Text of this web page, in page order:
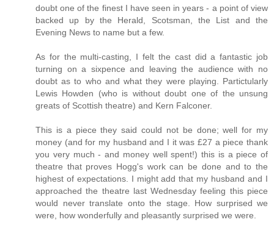
doubt one of the finest I have seen in years - a point of view
backed up by the Herald, Scotsman, the List and the
Evening News to name but a few.
As for the multi-casting, I felt the cast did a fantastic job
turning on a sixpence and leaving the audience with no
doubt as to who and what they were playing. Partictularly
Lewis Howden (who is without doubt one of the unsung
greats of Scottish theatre) and Kern Falconer.
This is a piece they said could not be done; well for my
money (and for my husband and I it was £27 a piece thank
you very much - and money well spent!) this is a piece of
theatre that proves Hogg's work can be done and to the
highest of expectations. I might add that my husband and I
approached the theatre last Wednesday feeling this piece
would never translate onto the stage. How surprised we
were, how wonderfully and pleasantly surprised we were.